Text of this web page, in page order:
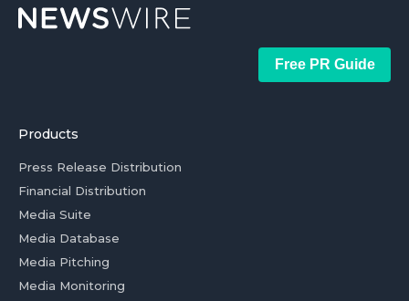
Free PR Guide
Products
Press Release Distribution
Financial Distribution
Media Suite
Media Database
Media Pitching
Media Monitoring